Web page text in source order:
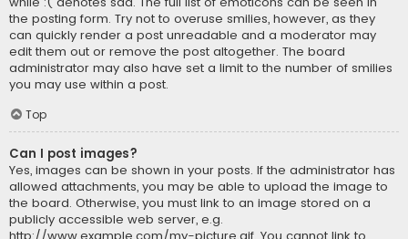
the posting form. Try not to overuse smilies, however, as they
can quickly render a post unreadable and a moderator may
edit them out or remove the post altogether. The board
administrator may also have set a limit to the number of smilies
you may use within a post.
Top
Can I post images?
Yes, images can be shown in your posts. If the administrator has
allowed attachments, you may be able to upload the image to
the board. Otherwise, you must link to an image stored on a
publicly accessible web server, e.g.
http://www.example.com/my-picture.gif. You cannot link to